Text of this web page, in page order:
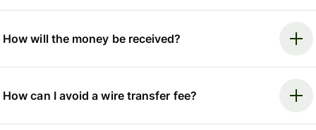
How will the money be received?
How can I avoid a wire transfer fee?